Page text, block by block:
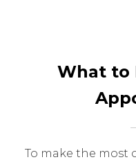
What to
To make the most